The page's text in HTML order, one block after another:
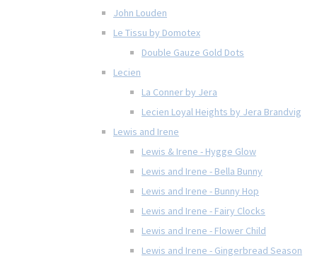
John Louden
Le Tissu by Domotex
Double Gauze Gold Dots
Lecien
La Conner by Jera
Lecien Loyal Heights by Jera Brandvig
Lewis and Irene
Lewis & Irene - Hygge Glow
Lewis and Irene - Bella Bunny
Lewis and Irene - Bunny Hop
Lewis and Irene - Fairy Clocks
Lewis and Irene - Flower Child
Lewis and Irene - Gingerbread Season